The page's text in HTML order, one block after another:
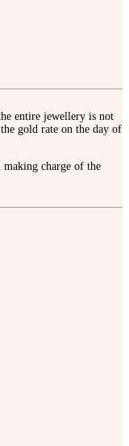
entire jewellery is not
gold rate on the day of
charge of the